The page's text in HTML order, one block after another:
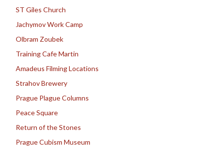
ST Giles Church
Jachymov Work Camp
Olbram Zoubek
Training Cafe Martin
Amadeus Filming Locations
Strahov Brewery
Prague Plague Columns
Peace Square
Return of the Stones
Prague Cubism Museum